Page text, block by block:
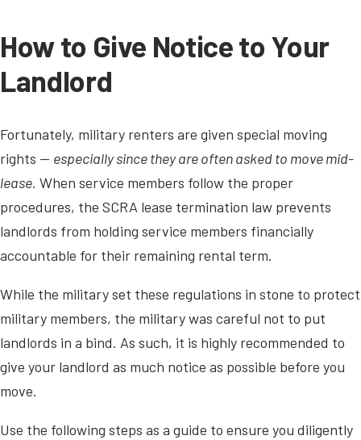
How to Give Notice to Your
Landlord
Fortunately, military renters are given special moving
rights — especially since they are often asked to move mid-
lease. When service members follow the proper
procedures, the SCRA lease termination law prevents
landlords from holding service members financially
accountable for their remaining rental term.
While the military set these regulations in stone to protect
military members, the military was careful not to put
landlords in a bind. As such, it is highly recommended to
give your landlord as much notice as possible before you
move.
Use the following steps as a guide to ensure you diligently